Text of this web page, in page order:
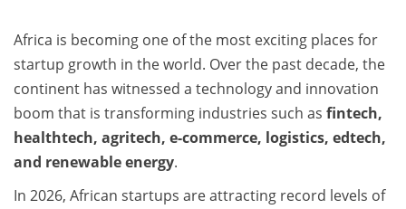
Africa is becoming one of the most exciting places for
startup growth in the world. Over the past decade, the
continent has witnessed a technology and innovation
boom that is transforming industries such as fintech,
healthtech, agritech, e-commerce, logistics, edtech,
and renewable energy.
In 2026, African startups are attracting record levels of